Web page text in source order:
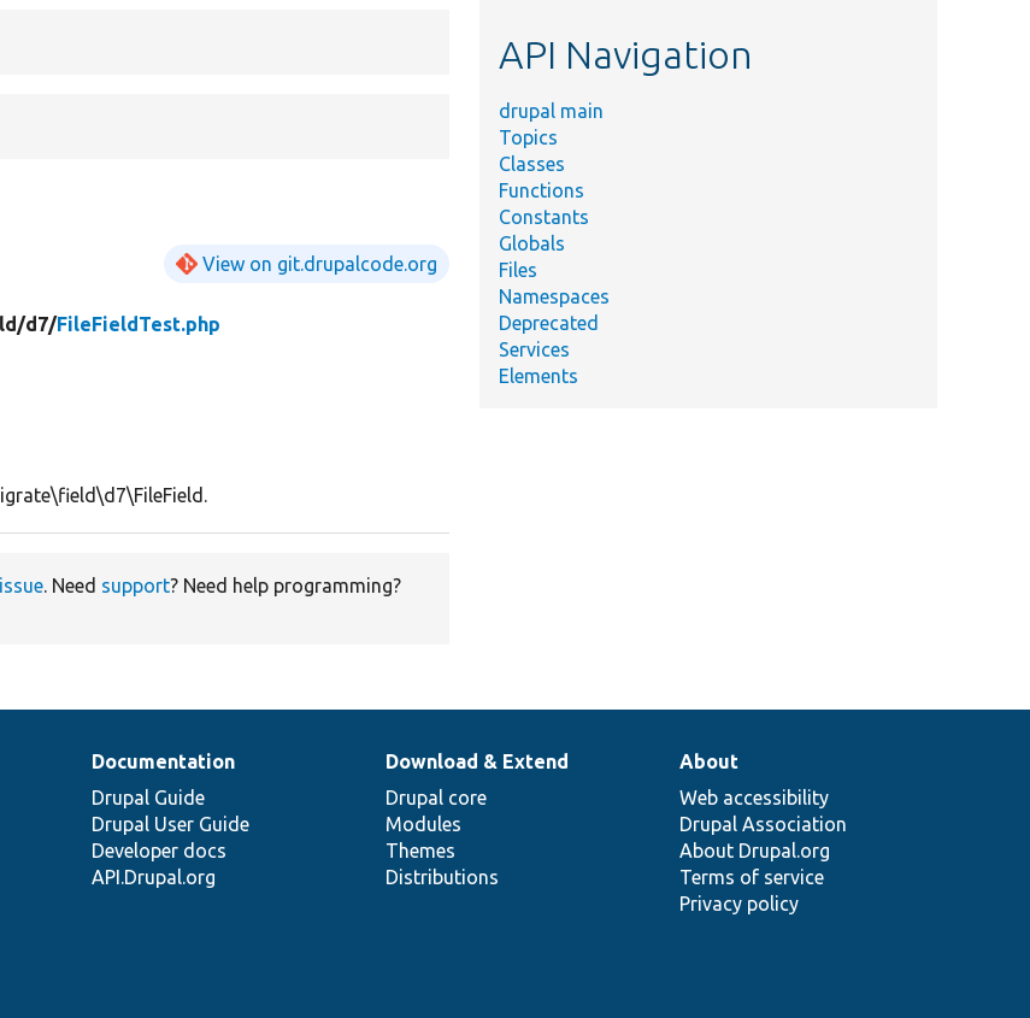
View on git.drupalcode.org
d7/FileFieldTest.php
. Need support? Need help programming?
API Navigation
drupal main
Topics
Classes
Functions
Constants
Globals
Files
Namespaces
Deprecated
Services
Elements
Documentation
Drupal Guide
Drupal User Guide
Developer docs
API.Drupal.org
Download & Extend
Drupal core
Modules
Themes
Distributions
About
Web accessibility
Drupal Association
About Drupal.org
Terms of service
Privacy policy